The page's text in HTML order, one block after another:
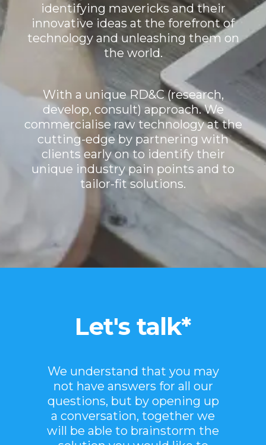
identifying mavericks and their
innovative ideas at the forefront of
technology and unleashing them on
the world.
With a unique RD&C (research,
develop, consult) approach. We
commercialise raw technology at the
cutting-edge by partnering with
clients early on to identify their
unique industry pain points and to
tailor-fit solutions.
Let's talk*
We understand that you may
not have answers for all our
questions, but by opening up
a conversation, together we
will be able to brainstorm the